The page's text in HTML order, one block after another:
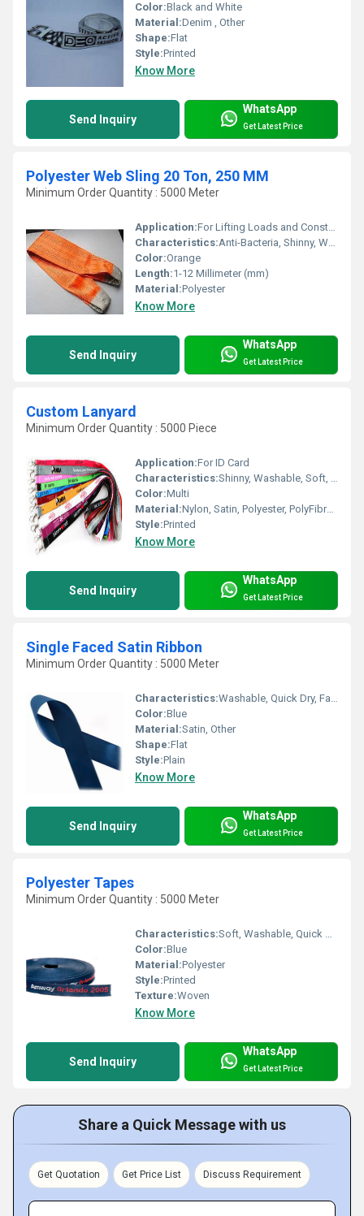
Color:Black and White
Material:Denim , Other
Shape:Flat
Style:Printed
Know More
Send Inquiry
WhatsApp
Get Latest Price
Polyester Web Sling 20 Ton, 250 MM
Minimum Order Quantity : 5000 Meter
Application:For Lifting Loads and Construction
Characteristics:Anti-Bacteria, Shinny, Washable, Eco-Friendly
Color:Orange
Length:1-12 Millimeter (mm)
Material:Polyester
Know More
Send Inquiry
WhatsApp
Get Latest Price
Custom Lanyard
Minimum Order Quantity : 5000 Piece
Application:For ID Card
Characteristics:Shinny, Washable, Soft, Anti-Bacteria, Eco-Friendly
Color:Multi
Material:Nylon, Satin, Polyester, PolyFibre and Silicon, Other
Style:Printed
Know More
Send Inquiry
WhatsApp
Get Latest Price
Single Faced Satin Ribbon
Minimum Order Quantity : 5000 Meter
Characteristics:Washable, Quick Dry, Fast Colors, Eco-Friendly, Soft, Anti-Bacteria, Shinny
Color:Blue
Material:Satin, Other
Shape:Flat
Style:Plain
Know More
Send Inquiry
WhatsApp
Get Latest Price
Polyester Tapes
Minimum Order Quantity : 5000 Meter
Characteristics:Soft, Washable, Quick Dry, Anti-Bacteria, Eco-Friendly
Color:Blue
Material:Polyester
Style:Printed
Texture:Woven
Know More
Send Inquiry
WhatsApp
Get Latest Price
Share a Quick Message with us
Get Quotation Get Price List Discuss Requirement